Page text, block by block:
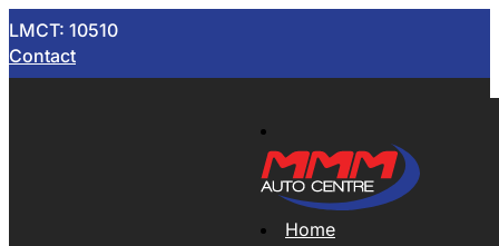
LMCT: 10510
Contact
Home